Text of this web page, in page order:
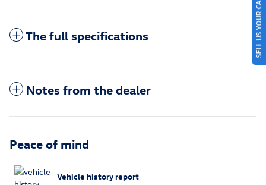
The full specifications
Notes from the dealer
Peace of mind
Vehicle history report
SELL US YOUR CAR